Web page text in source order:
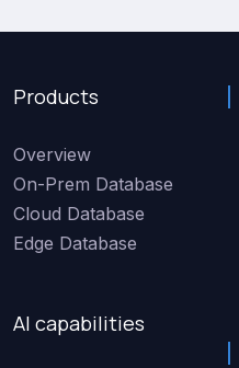
Products
Overview
On-Prem Database
Cloud Database
Edge Database
AI capabilities